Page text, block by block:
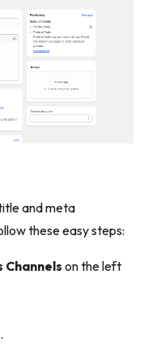
and meta
these easy steps:
Channelson the left